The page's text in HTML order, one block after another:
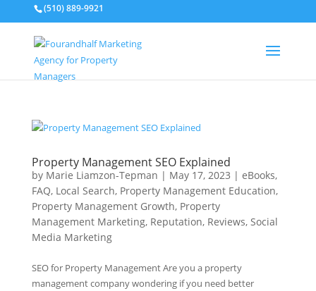
(510) 889-9921
Property Management SEO Explained
by Marie Liamzon-Tepman | May 17, 2023 | eBooks,
FAQ, Local Search, Property Management Education,
Property Management Growth, Property
Management Marketing, Reputation, Reviews, Social
Media Marketing
SEO for Property Management Are you a property
management company wondering if you need better